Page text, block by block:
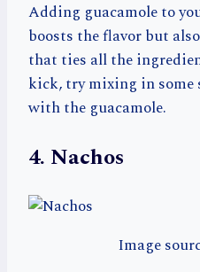
Adding guacamole to
boosts the flavor but
that ties all the
kick, try mixing in some
with the guacamole.
4. Nachos
Image